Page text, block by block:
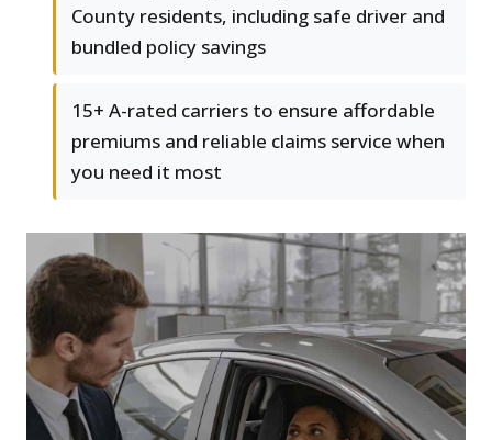
County residents, including safe driver and
bundled policy savings
15+ A-rated carriers to ensure affordable
premiums and reliable claims service when
you need it most